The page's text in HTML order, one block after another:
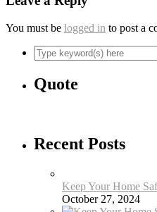
You must be logged in to post a
Quote
Recent Posts
Keep Your Home
October 27, 2024